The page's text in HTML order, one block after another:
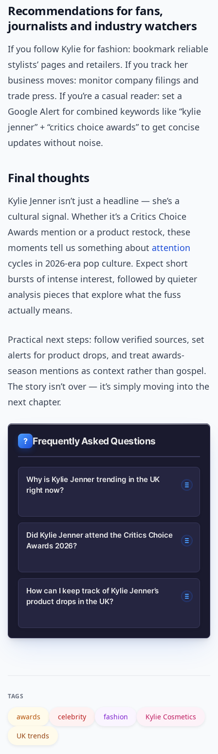
Recommendations for fans,
journalists and industry watchers
If you follow Kylie for fashion: bookmark reliable
stylists’ pages and retailers. If you track her
business moves: monitor company filings and
trade press. If you’re a casual reader: set a
Google Alert for combined keywords like “kylie
jenner” + “critics choice awards” to get concise
updates without noise.
Final thoughts
Kylie Jenner isn’t just a headline — she’s a
cultural signal. Whether it’s a Critics Choice
Awards mention or a product restock, these
moments tell us something about attention
cycles in 2026-era pop culture. Expect short
bursts of intense interest, followed by quieter
analysis pieces that explore what the fuss
actually means.
Practical next steps: follow verified sources, set
alerts for product drops, and treat awards-
season mentions as context rather than gospel.
The story isn’t over — it’s simply moving into the
next chapter.
Frequently Asked Questions
Why is Kylie Jenner trending in the UK
right now?
Kylie is trending due to recent public
appearances, fashion moments and
season coverage — including mentions
around the Critics Choice Awards
2026.
Did Kylie Jenner attend the Critics Choice
Awards 2026?
As of the latest reports, coverage has
focused on speculative mentions and
How can I keep track of Kylie Jenner’s
product drops in the UK?
Follow Kylie Cosmetics’ official
TAGS
awards celebrity fashion Kylie Cosmetics
UK trends